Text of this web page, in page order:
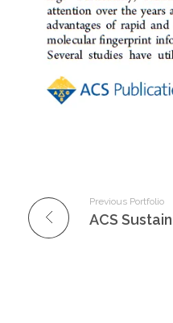
Previous Portfolio
ACS